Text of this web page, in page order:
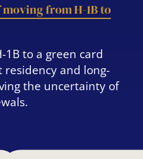
from H-1B to
to a green card
and long-
the uncertainty of